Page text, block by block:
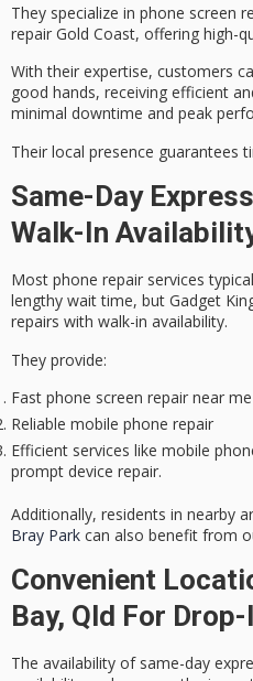
They specialize in phone screen
repair Gold Coast, offering high-
With their expertise, customers
good hands, receiving efficient
minimal downtime and peak
Their local presence guarantees
Same-Day
Walk-In
Most phone repair services
lengthy wait time, but Gadget
repairs with walk-in availability.
They provide:
Fast phone screen repair near me
Reliable mobile phone repair
Efficient services like mobile
prompt device repair.
Additionally, residents in nearby
Bray Park can also benefit from
Convenient
Bay, Qld For
The availability of same-day